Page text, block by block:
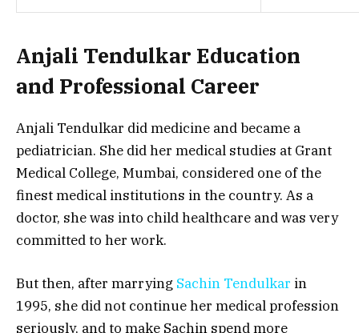
Anjali Tendulkar Education
and Professional Career
Anjali Tendulkar did medicine and became a
pediatrician. She did her medical studies at Grant
Medical College, Mumbai, considered one of the
finest medical institutions in the country. As a
doctor, she was into child healthcare and was very
committed to her work.
But then, after marrying Sachin Tendulkar in
1995, she did not continue her medical profession
seriously, and to make Sachin spend more